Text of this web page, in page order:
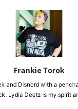
Frankie Torok
and Disnerd with a
Lydia Deetz is my spirit